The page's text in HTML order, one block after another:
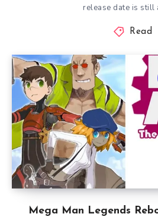
release date is still
Read
Mega Man Legends